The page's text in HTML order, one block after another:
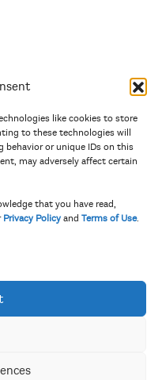
like cookies to store
to these technologies will
behavior or unique IDs on this
may adversely affect certain
that you have read,
Privacy Policy and Terms of Use.
arts agencies of
Virgin Islands, Virginia,